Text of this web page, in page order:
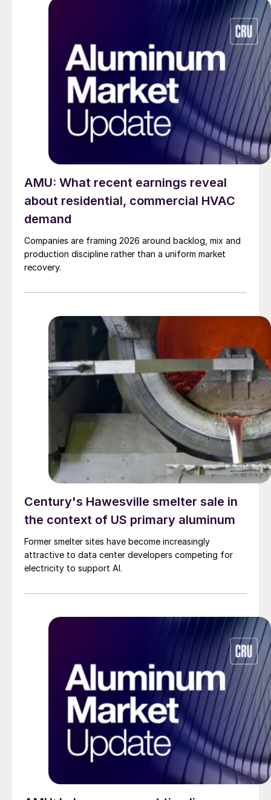
AMU: What recent earnings reveal
about residential, commercial HVAC
demand
Companies are framing 2026 around backlog, mix and
production discipline rather than a uniform market
recovery.
Century's Hawesville smelter sale in
the context of US primary aluminum
Former smelter sites have become increasingly
attractive to data center developers competing for
electricity to support AI.